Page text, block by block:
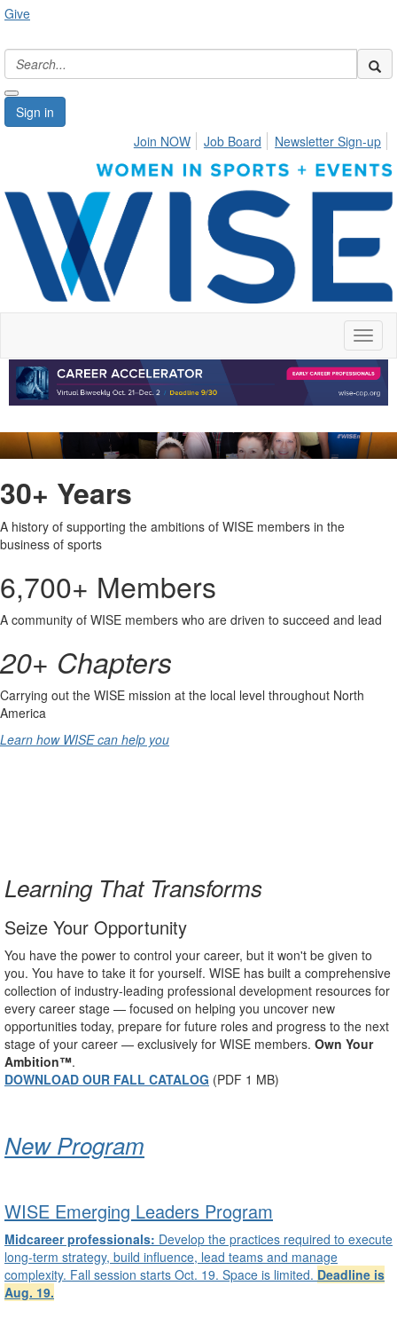
Give
Sign in
Join NOW
Job Board Newsletter Sign-up
30+ Years
A history of supporting the ambitions of WISE members in the
business of sports
6,700+ Members
A community of WISE members who are driven to succeed and lead
20+ Chapters
Carrying out the WISE mission at the local level throughout North
America
Learn how WISE can help you
Learning That Transforms
Seize Your Opportunity
You have the power to control your career, but it won't be given to
you. You have to take it for yourself. WISE has built a comprehensive
collection of industry-leading professional development resources for
every career stage — focused on helping you uncover new
opportunities today, prepare for future roles and progress to the next
stage of your career — exclusively for WISE members. Own Your
Ambition™.
DOWNLOAD OUR FALL CATALOG (PDF 1 MB)
New Program
WISE Emerging Leaders Program
Midcareer professionals: Develop the practices required to execute
long-term strategy, build influence, lead teams and manage
complexity. Fall session starts Oct. 19. Space is limited. Deadline is
Aug. 19.